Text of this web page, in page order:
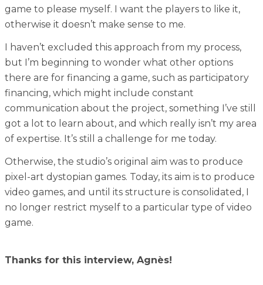
game to please myself. I want the players to like it,
otherwise it doesn’t make sense to me.
I haven’t excluded this approach from my process,
but I’m beginning to wonder what other options
there are for financing a game, such as participatory
financing, which might include constant
communication about the project, something I’ve still
got a lot to learn about, and which really isn’t my area
of expertise. It’s still a challenge for me today.
Otherwise, the studio’s original aim was to produce
pixel-art dystopian games. Today, its aim is to produce
video games, and until its structure is consolidated, I
no longer restrict myself to a particular type of video
game.
Thanks for this interview, Agnès!